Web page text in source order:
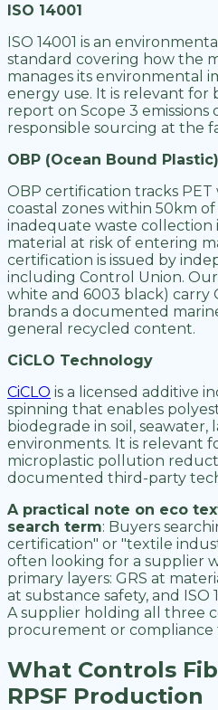
ISO 14001
ISO 14001 is an
standard covering how the
manages its environmental
energy use. It is relevant for
report on Scope 3 emissions
responsible sourcing at the
OBP (Ocean Bound
OBP certification tracks
coastal zones within 50km
inadequate waste
material at risk of entering
certification is issued by
including Control Union.
white and 6003 black) carry
brands a documented
general recycled content.
CiCLO Technology
CiCLO is a licensed additive
spinning that enables
biodegrade in soil,
environments. It is relevant
microplastic pollution
documented third-party
A practical note on eco
search term: Buyers
certification" or "textile
often looking for a supplier
primary layers: GRS at
at substance safety, and ISO
A supplier holding all three
procurement or compliance
What Controls
RPSF Production